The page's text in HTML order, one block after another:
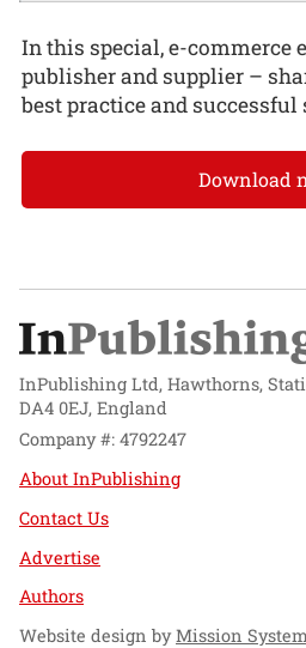
In this special, e-commerce
publisher and supplier –
best practice and successful
Download
InPublishing Ltd, Hawthorns,
DA4 0EJ, England
Company #: 4792247
About InPublishing
Contact Us
Advertise
Authors
Website design byMission